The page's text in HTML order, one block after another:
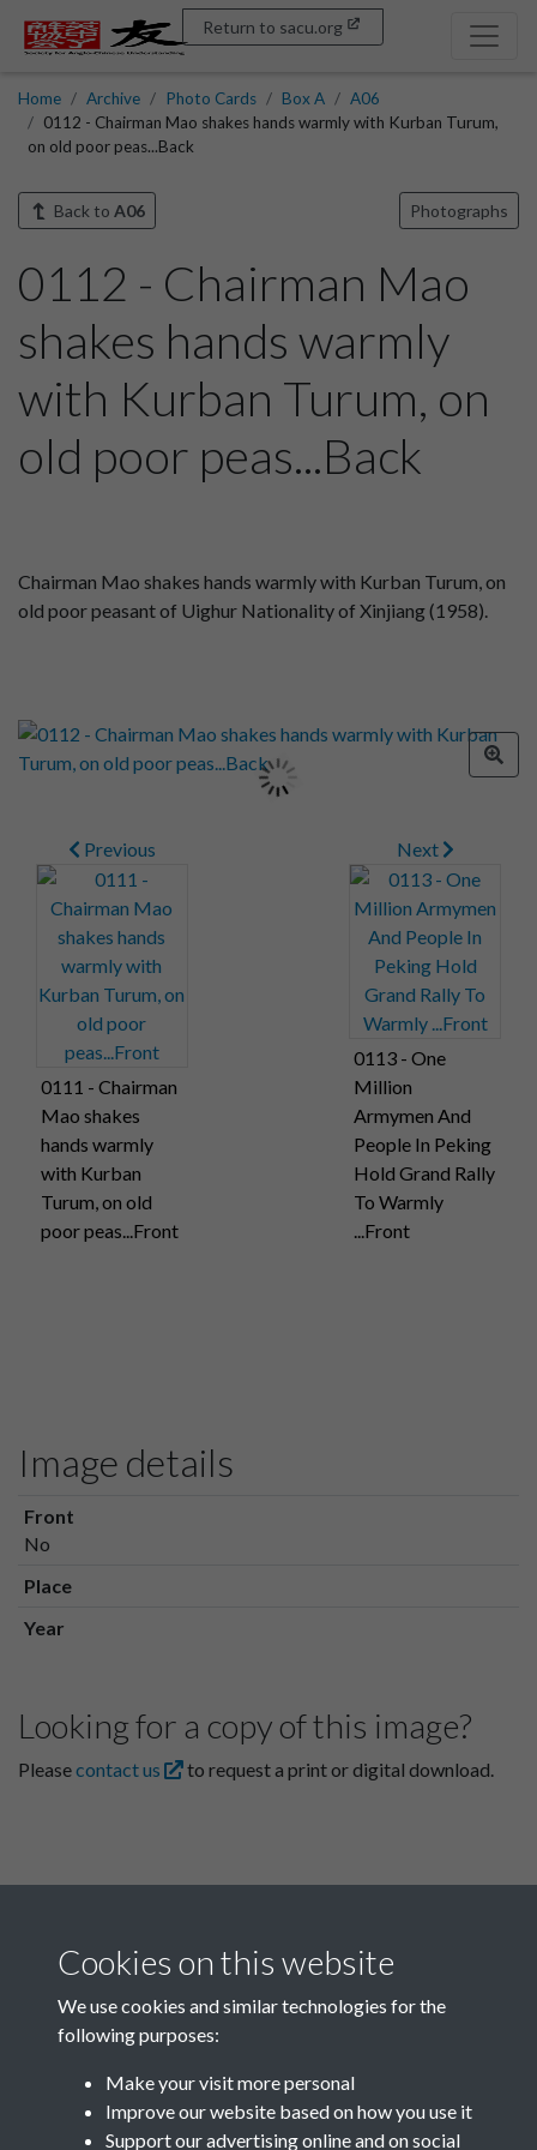
Return to sacu.org
Home Archive Photo Cards Box A
A06
0112 - Chairman Mao shakes hands warmly with Kurban Turum,
on old poor peas...Back
Back to A06 Photographs
0112 - Chairman Mao
shakes hands warmly
with Kurban Turum, on
old poor peas...Back
Chairman Mao shakes hands warmly with Kurban Turum, on
old poor peasant of Uighur Nationality of Xinjiang (1958).
Previous
0111 - Chairman
Mao shakes
hands warmly
with Kurban
Turum, on old
poor peas...Front
Next
0113 - One
Million
Armymen And
People In Peking
Hold Grand Rally
To Warmly
...Front
Image details
Front
No
Place
Year
Looking for a copy of this image?
Pleasecontact us to request a print or digital download.
Related collections
Cookies on this website
We use cookies and similar technologies for the
following purposes:
Make your visit more personal
Improve our website based on how you use it
Support our advertising online and on social